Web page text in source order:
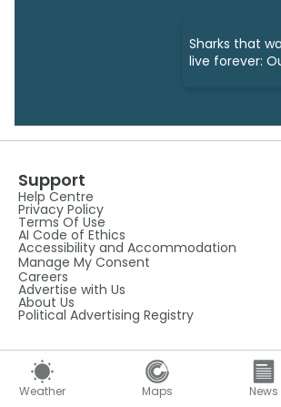
Weather Maps News
Sharks that
live forever:
Support
Help Centre
Privacy Policy
Terms Of Use
AI Code of Ethics
Accessibility and Accommodation
Manage My Consent
Careers
Advertise with Us
About Us
Political Advertising Registry
Weather Tools
Weather APIs
About Our Mobile Apps